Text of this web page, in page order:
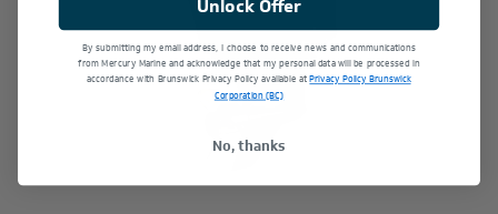
Unlock Offer
By submitting my email address, I choose to receive news and communications
from Mercury Marine and acknowledge that my personal data will be processed in
accordance with Brunswick Privacy Policy available atPrivacy Policy Brunswick
Corporation (BC)
No, thanks